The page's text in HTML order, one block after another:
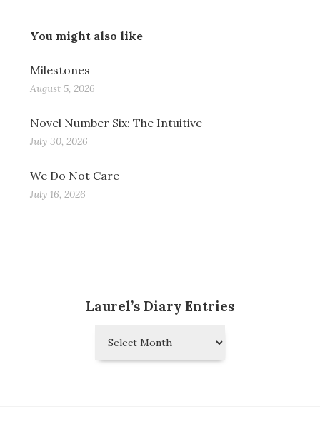
You might also like
Milestones
August 5, 2026
Novel Number Six: The Intuitive
July 30, 2026
We Do Not Care
July 16, 2026
Laurel’s Diary Entries